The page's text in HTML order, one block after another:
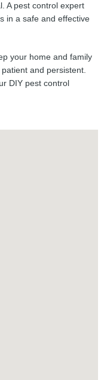
A pest control expert
in a safe and effective
your home and family
and persistent.
DIY pest control